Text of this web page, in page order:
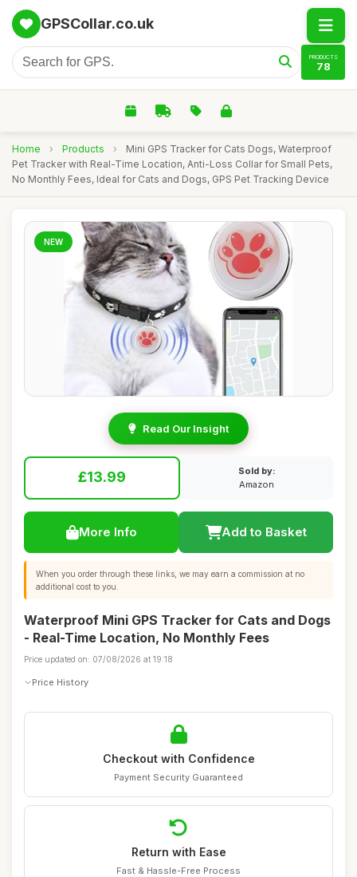
GPSCollar.co.uk
PRODUCTS
78
Home › Products ›
Mini GPS Tracker for Cats Dogs, Waterproof
Pet Tracker with Real-Time Location, Anti-Loss Collar for Small Pets,
No Monthly Fees, Ideal for Cats and Dogs, GPS Pet Tracking Device
NEW
Read Our Insight
£13.99
Sold by:
Amazon
More Info Add to Basket
When you order through these links, we may earn a commission at no
additional cost to you.
Waterproof Mini GPS Tracker for Cats and Dogs
- Real-Time Location, No Monthly Fees
Price updated on: 07/08/2026 at 19:18
Price History
Checkout with Confidence
Payment Security Guaranteed
Return with Ease
Fast & Hassle-Free Process